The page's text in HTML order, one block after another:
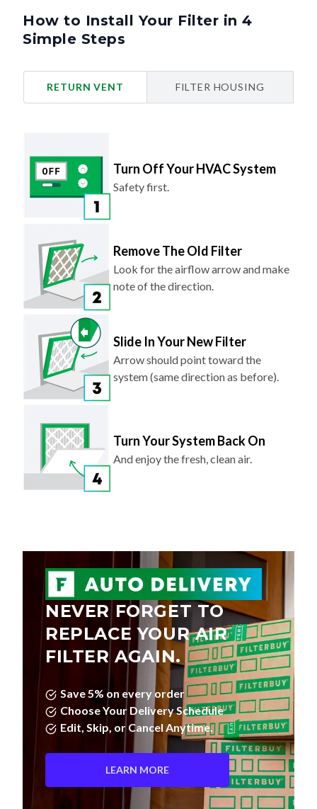
How to Install Your Filter in 4
Simple Steps
RETURN VENT FILTER HOUSING
Turn Off Your HVAC System
Safety first.
Remove The Old Filter
Look for the airflow arrow and make
note of the direction.
Slide In Your New Filter
Arrow should point toward the
system (same direction as before).
Turn Your System Back On
And enjoy the fresh, clean air.
NEVER FORGET TO
REPLACE YOUR AIR
FILTER AGAIN.
Save 5% on every order
Choose Your Delivery Schedule
Edit, Skip, or Cancel Anytime.
LEARN MORE